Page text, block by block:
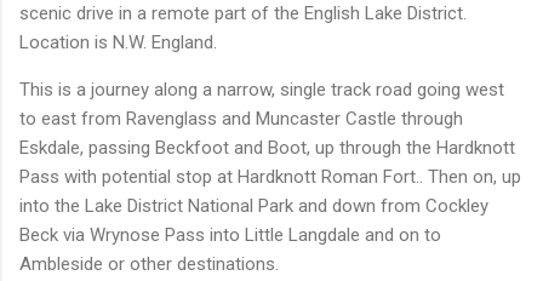
scenic drive in a remote part of the English Lake District.
Location is N.W. England.
This is a journey along a narrow, single track road going west
to east from Ravenglass and Muncaster Castle through
Eskdale, passing Beckfoot and Boot, up through the Hardknott
Pass with potential stop at Hardknott Roman Fort.. Then on, up
into the Lake District National Park and down from Cockley
Beck via Wrynose Pass into Little Langdale and on to
Ambleside or other destinations.